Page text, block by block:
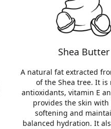
Shea Butter
A natural fat extracted
of the Shea tree. It is
antioxidants, vitamin E
provides the skin
softening and
balanced hydration. It